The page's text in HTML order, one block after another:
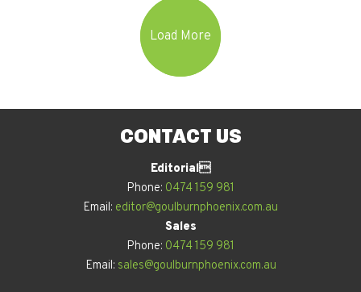
Load More
CONTACT US
Editorial
Phone: 0474 159 981
Email: editor@goulburnphoenix.com.au
Sales
Phone: 0474 159 981
Email: sales@goulburnphoenix.com.au